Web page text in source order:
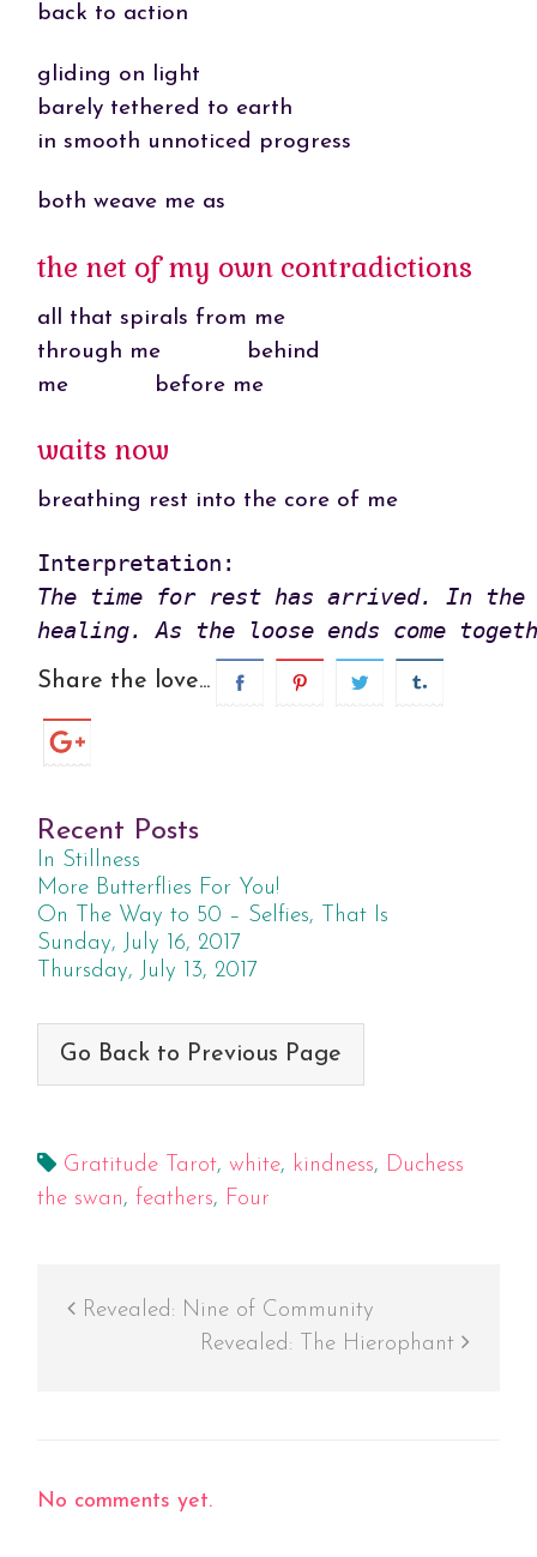
back to action
gliding on light
barely tethered to earth
in smooth unnoticed progress
both weave me as
the net of my own contradictions
all that spirals from me
through me behind
me before me
waits now
breathing rest into the core of me
The time for rest has arrived. In
healing. As the loose ends come
Share the love...
Recent Posts
In Stillness
More Butterflies For You!
On The Way to 50 – Selfies, That Is
Sunday, July 16, 2017
Thursday, July 13, 2017
Go Back to Previous Page
Gratitude Tarot, white, kindness, Duchess
the swan, feathers, Four
Revealed: Nine of Community
Revealed: The Hierophant
No comments yet.